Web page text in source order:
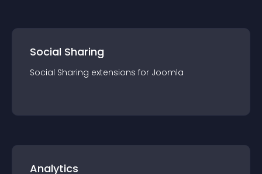
Social Sharing
Social Sharing extensions for Joomla
Analytics